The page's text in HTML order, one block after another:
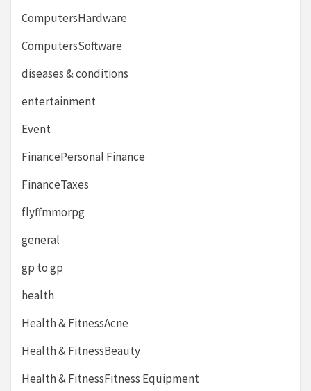
ComputersHardware
ComputersSoftware
diseases & conditions
entertainment
Event
FinancePersonal Finance
FinanceTaxes
flyffmmorpg
general
gp to gp
health
Health & FitnessAcne
Health & FitnessBeauty
Health & FitnessFitness Equipment